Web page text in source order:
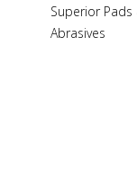
Superior Pads
Abrasives